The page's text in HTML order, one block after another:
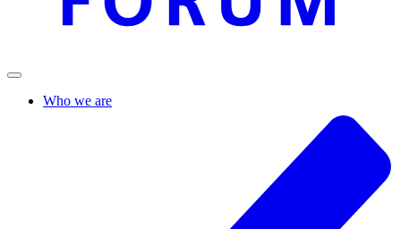
Who we are